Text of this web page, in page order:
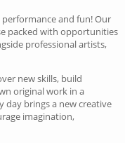
and fun!Our
packed with opportunities
professional artists,
new skills, build
original work in a
day brings a new creative
imagination,